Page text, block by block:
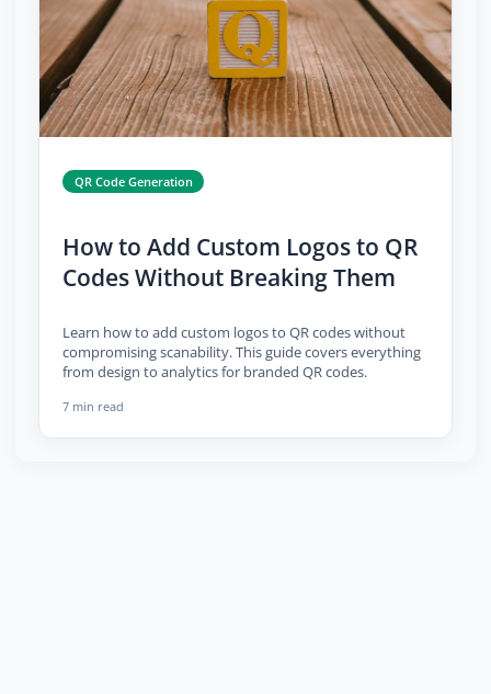
QR Code Generation
How to Add Custom Logos to QR
Codes Without Breaking Them
Learn how to add custom logos to QR codes without
compromising scanability. This guide covers everything
from design to analytics for branded QR codes.
7 min read